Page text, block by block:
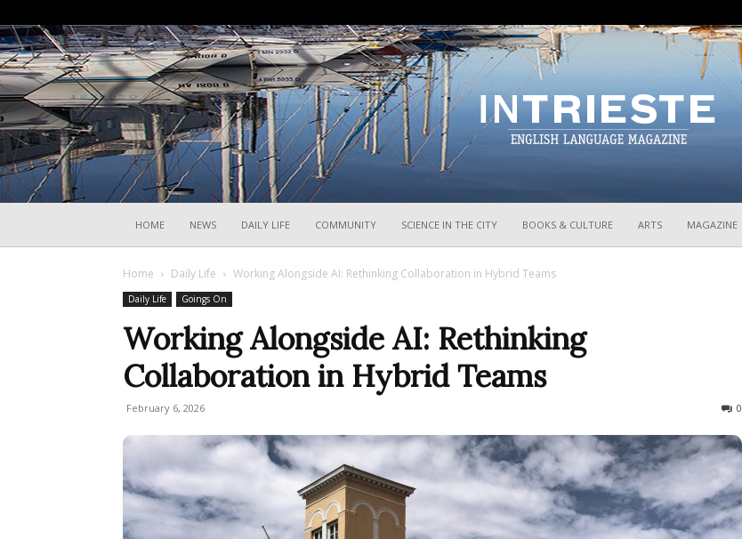
HOME NEWS DAILY LIFE COMMUNITY SCIENCE IN THE CITY BOOKS & CULTURE ARTS MAGAZINE
Home Daily Life Working Alongside AI: Rethinking Collaboration in Hybrid Teams
Daily Life Goings On
Working Alongside AI: Rethinking
Collaboration in Hybrid Teams
February 6, 2026 0